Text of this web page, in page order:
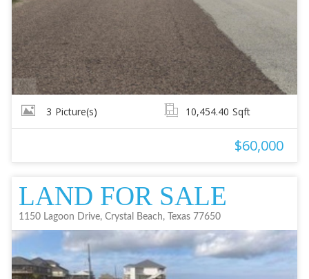
3 Picture(s) 10,454.40 Sqft
$60,000
LAND FOR SALE
1150 Lagoon Drive, Crystal Beach, Texas 77650